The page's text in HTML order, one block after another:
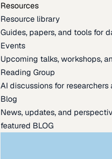
Resources
Resource library
Guides, papers, and tools for
Events
Upcoming talks, workshops,
Reading Group
AI discussions for
Blog
News, updates, and
featured BLOG